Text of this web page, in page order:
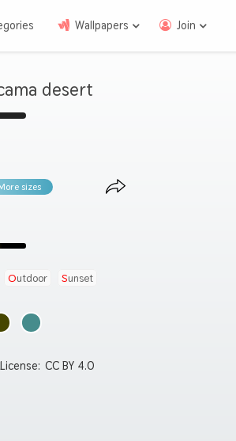
Wallpapers Join
desert
sizes
Outdoor Sunset
License: CC BY 4.0